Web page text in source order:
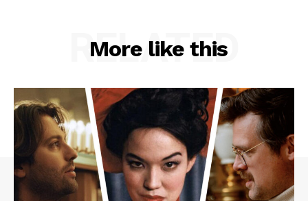
More like this
RELATED